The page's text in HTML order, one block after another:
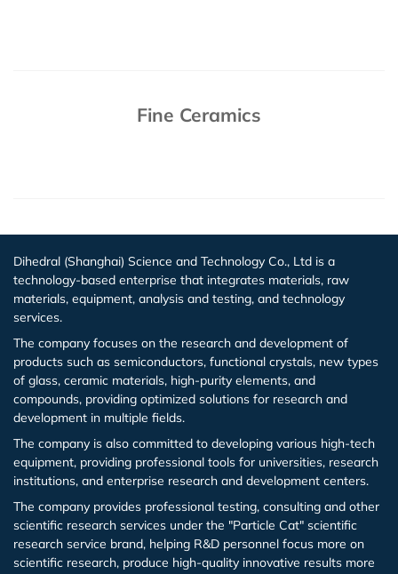
Fine Ceramics
Dihedral (Shanghai) Science and Technology Co., Ltd is a
technology-based enterprise that integrates materials, raw
materials, equipment, analysis and testing, and technology
services.
The company focuses on the research and development of
products such as semiconductors, functional crystals, new types
of glass, ceramic materials, high-purity elements, and
compounds, providing optimized solutions for research and
development in multiple fields.
The company is also committed to developing various high-tech
equipment, providing professional tools for universities, research
institutions, and enterprise research and development centers.
The company provides professional testing, consulting and other
scientific research services under the "Particle Cat" scientific
research service brand, helping R&D personnel focus more on
scientific research, produce high-quality innovative results more